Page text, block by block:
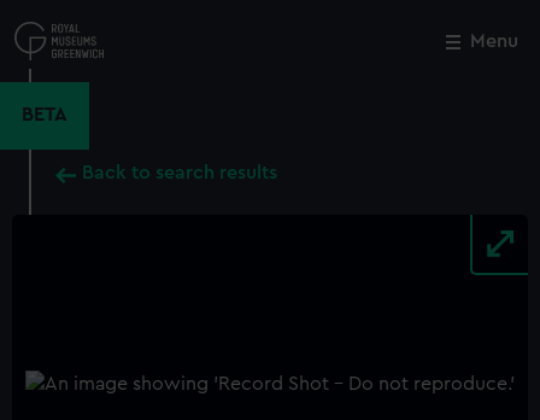
to
main
Menu
BETA
Back to search results
Close